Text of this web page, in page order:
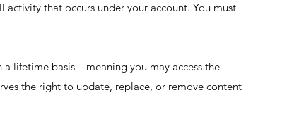
that occurs under your account. You must
lifetime basis – meaning you may access the
the right to update, replace, or remove content